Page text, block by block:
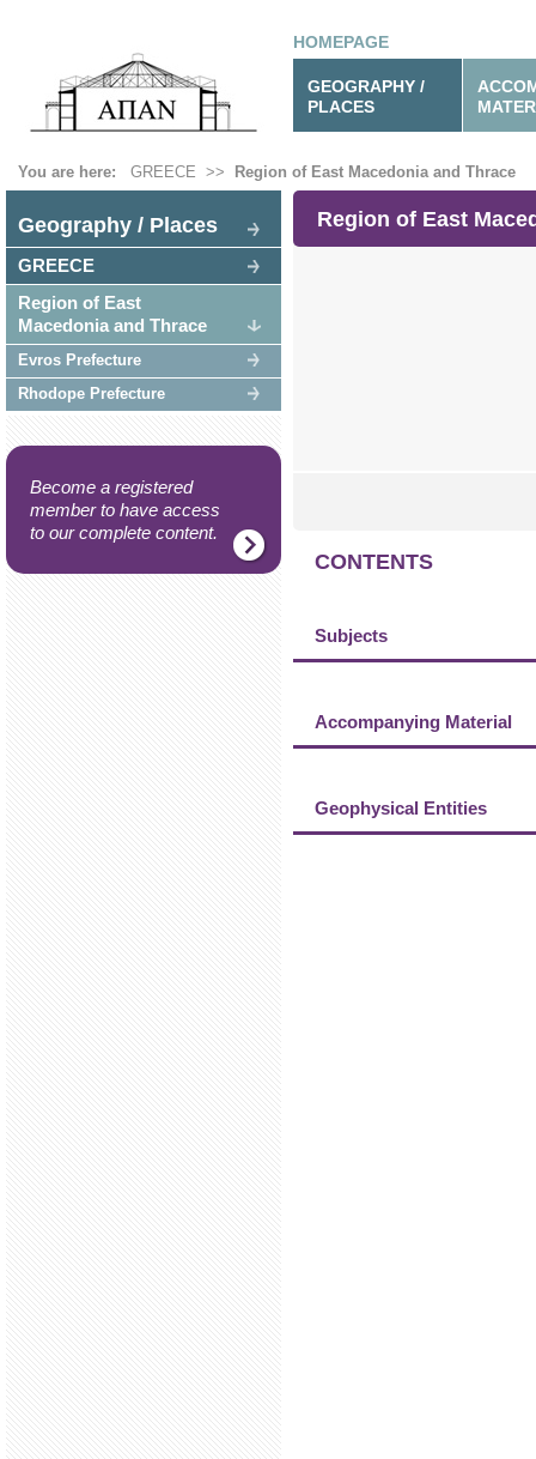
HOMEPAGE
GEOGRAPHY /
PLACES
You are here: GREECE >> Region of East Macedonia and Thrace
Geography / Places
GREECE
Region of East
Macedonia and Thrace
Evros Prefecture
Rhodope Prefecture
Become a registered
member to have access
to our complete content.
Region of East
CONTENTS
Subjects
Accompanying Material
Geophysical Entities